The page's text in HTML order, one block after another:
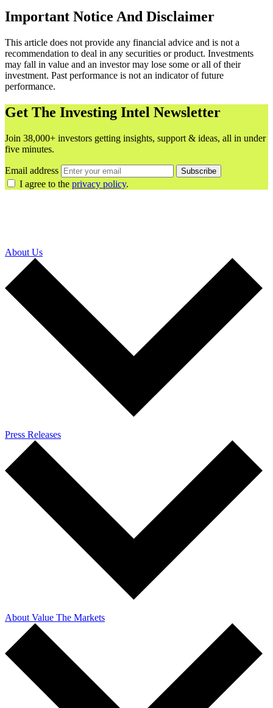
Important Notice And Disclaimer
This article does not provide any financial advice and is not a
recommendation to deal in any securities or product. Investments
may fall in value and an investor may lose some or all of their
investment. Past performance is not an indicator of future
performance.
Get The Investing Intel Newsletter
Join 38,000+ investors getting insights, support & ideas, all in under
five minutes.
Email address Subscribe
I agree to the privacy policy.
About Us
Press Releases
About Value The Markets